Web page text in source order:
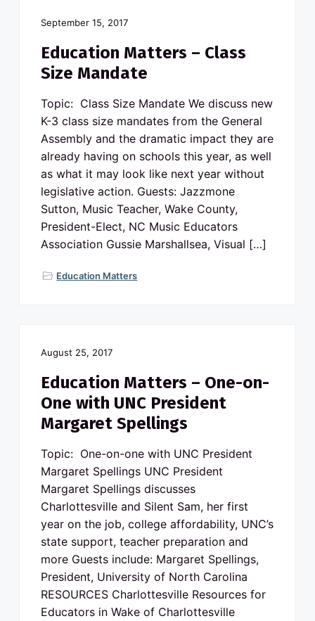
September 15, 2017
Education Matters – Class
Size Mandate
Topic: Class Size Mandate We discuss new
K-3 class size mandates from the General
Assembly and the dramatic impact they are
already having on schools this year, as well
as what it may look like next year without
legislative action. Guests: Jazzmone
Sutton, Music Teacher, Wake County,
President-Elect, NC Music Educators
Association Gussie Marshallsea, Visual […]
Education Matters
August 25, 2017
Education Matters – One-on-
One with UNC President
Margaret Spellings
Topic: One-on-one with UNC President
Margaret Spellings UNC President
Margaret Spellings discusses
Charlottesville and Silent Sam, her first
year on the job, college affordability, UNC’s
state support, teacher preparation and
more Guests include: Margaret Spellings,
President, University of North Carolina
RESOURCES Charlottesville Resources for
Educators in Wake of Charlottesville